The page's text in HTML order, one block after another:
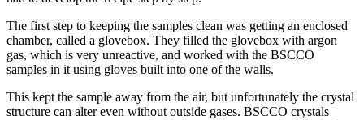
The first step to keeping the samples clean was getting an enclosed
chamber, called a glovebox. They filled the glovebox with argon
gas, which is very unreactive, and worked with the BSCCO
samples in it using gloves built into one of the walls.
This kept the sample away from the air, but unfortunately the crystal
structure can alter even without outside gases. BSCCO crystals